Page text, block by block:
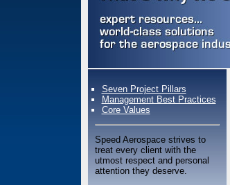
Seven Project Pillars
Management Best Practices
Core Values
Speed Aerospace strives to
treat every client with the
utmost respect and personal
attention they deserve.